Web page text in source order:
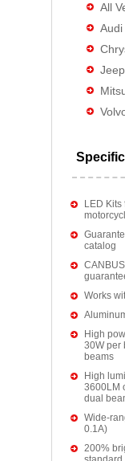
All
Audi
Jeep
LED Kits
catalog
Works
High
30W per
beams
High
3600LM
dual
Wide-
0.1A)
200%